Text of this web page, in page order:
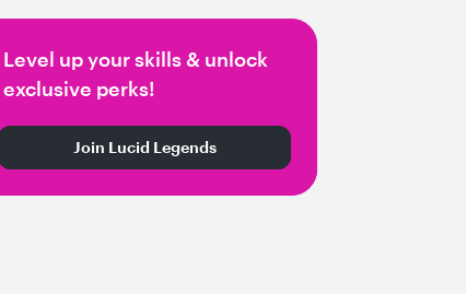
Level up your skills & unlock
exclusive perks!
Join Lucid Legends